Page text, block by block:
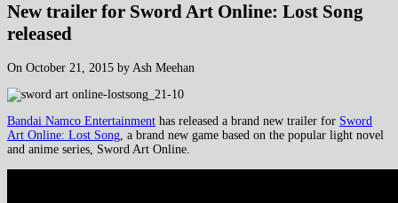
New trailer for Sword Art Online: Lost Song
released
On October 21, 2015 by Ash Meehan
Bandai Namco Entertainment has released a brand new trailer for Sword
Art Online: Lost Song , a brand new game based on the popular light novel
and anime series, Sword Art Online.